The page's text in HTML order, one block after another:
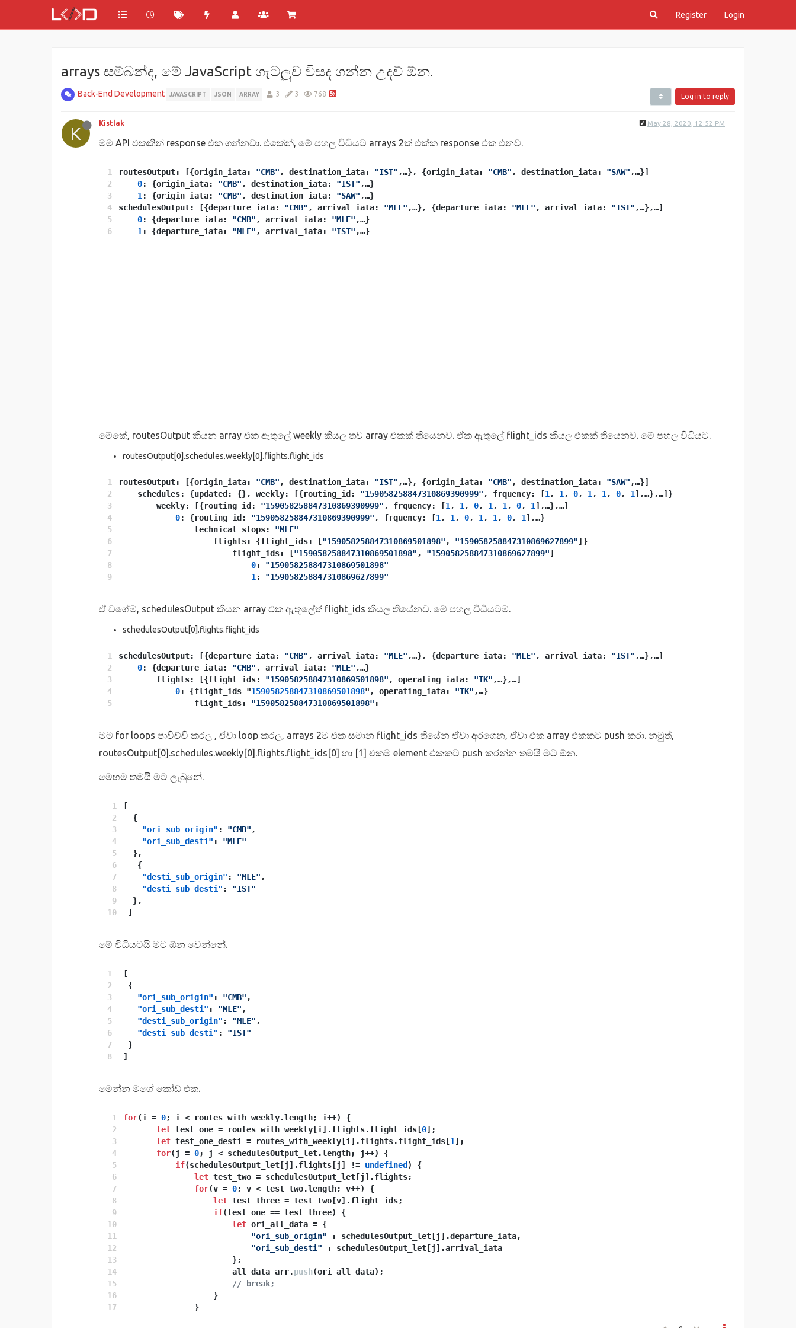
Register Login
arrays සම්බන්ද, මේ JavaScript ගැටලුව විසද ගන්න උදව් ඕන.
Back-End Development JAVASCRIPT JSON ARRAY 3 3 768 Log in to reply
K
Kistlak May 28, 2020, 12:52 PM
මම API එකකින් response එක ගන්නවා. එකේන්, මේ පහල විධියට arrays 2ක් එක්ක response එක එනව.
routesOutput: [{origin_iata: "CMB" , destination_iata: "IST" ,…}, {origin_iata: "CMB" , destination_iata: "SAW" ,…}]
0: {origin_iata: "CMB" , destination_iata: "IST" ,…}
1 : {origin_iata: "CMB" , destination_iata: "SAW" ,…}
schedulesOutput: [{departure_iata: "CMB" , arrival_iata: "MLE" ,…}, {departure_iata: "MLE" , arrival_iata: "IST" ,…},…]
0: {departure_iata: "CMB" , arrival_iata: "MLE" ,…}
1 : {departure_iata: "MLE" , arrival_iata: "IST" ,…}
මේකේ, routesOutput කියන array එක ඇතුලේ weekly කියල තව array එකක් තියෙනව. ඒක ඇතුලේ flight_ids කියල එකක් තියෙනව. මේ පහල විධියට.
routesOutput[0].schedules.weekly[0].flights.flight_ids
routesOutput: [{origin_iata: "CMB" , destination_iata: "IST" ,…}, {origin_iata: "CMB" , destination_iata: "SAW" ,…}]
    schedules: {updated: {}, weekly: [{routing_id:
"159058258847310869390999" , frquency: [1 , 1 , 0, 1 , 1 , 0, 1 ],…},…]}
        weekly: [{routing_id:
"159058258847310869390999" , frquency: [1 , 1 , 0, 1 , 1 , 0, 1 ],…},…]
0: {routing_id: "159058258847310869390999" , frquency: [1 , 1 , 0, 1 , 1 , 0, 1 ],…}
                technical_stops:
"MLE"
                    flights: {flight_ids: [
"159058258847310869501898" , "159058258847310869627899"]}
                        flight_ids: [
"159058258847310869501898" , "159058258847310869627899"]
0: "159058258847310869501898"
1 : "159058258847310869627899"
ඒ වගේම, schedulesOutput කියන array එක ඇතුලේත් flight_ids කියල තියේනව. මේ පහල විධියටම.
schedulesOutput[0].flights.flight_ids
schedulesOutput: [{departure_iata: "CMB" , arrival_iata: "MLE" ,…}, {departure_iata: "MLE" , arrival_iata: "IST" ,…},…]
0: {departure_iata: "CMB" , arrival_iata: "MLE" ,…}
        flights: [{flight_ids:
"159058258847310869501898" , operating_iata: "TK" ,…},…]
0: {flight_ids "159058258847310869501898", operating_iata: "TK" ,…}
                flight_ids:
"159058258847310869501898" :
මම for loops පාවිච්චි කරල , ඒවා loop කරල, arrays 2ම එක සමාන flight_ids තියේන ඒවා අරගෙන, ඒවා එක array එකකට push කරා. නමුත්,
routesOutput[0].schedules.weekly[0].flights.flight_ids[0] හා [1] එකම element එකකට push කරන්න තමයි මට ඕන.
මෙහම තමයි මට ලැබුනේ.
[
{
"ori_sub_origin" : "CMB" ,
"ori_sub_desti" :
"MLE"
},
{
"desti_sub_origin" : "MLE" ,
"desti_sub_desti" :
"IST"
},
]
මේ විධියටයි මට ඕන වෙන්නේ.
[
{
"ori_sub_origin" : "CMB" ,
"ori_sub_desti" : "MLE" ,
"desti_sub_origin" : "MLE" ,
"desti_sub_desti" :
"IST"
}
]
මෙන්න මගේ කෝඩ් එක.
for(i = 0; i < routes_with_weekly.length; i++) {
let test_one = routes_with_weekly[i].flights.flight_ids [0];
let test_one_desti = routes_with_weekly[i].flights.flight_ids [1 ];
for(j = 0; j < schedulesOutput_let.length; j++) {
if(schedulesOutput_let[j].flights [j] != undefined ) {
let test_two = schedulesOutput_let[j].flights;
for(v = 0; v < test_two.length; v++) {
let test_three = test_two[v].flight_ids;
if(test_one == test_three) {
let ori_all_data = {
"ori_sub_origin" : schedulesOutput_let[j].departure_iata,
"ori_sub_desti" : schedulesOutput_let[j].arrival_iata
                       };
                       all_data_arr.
push(ori_all_data);
// break;
                   }
               }